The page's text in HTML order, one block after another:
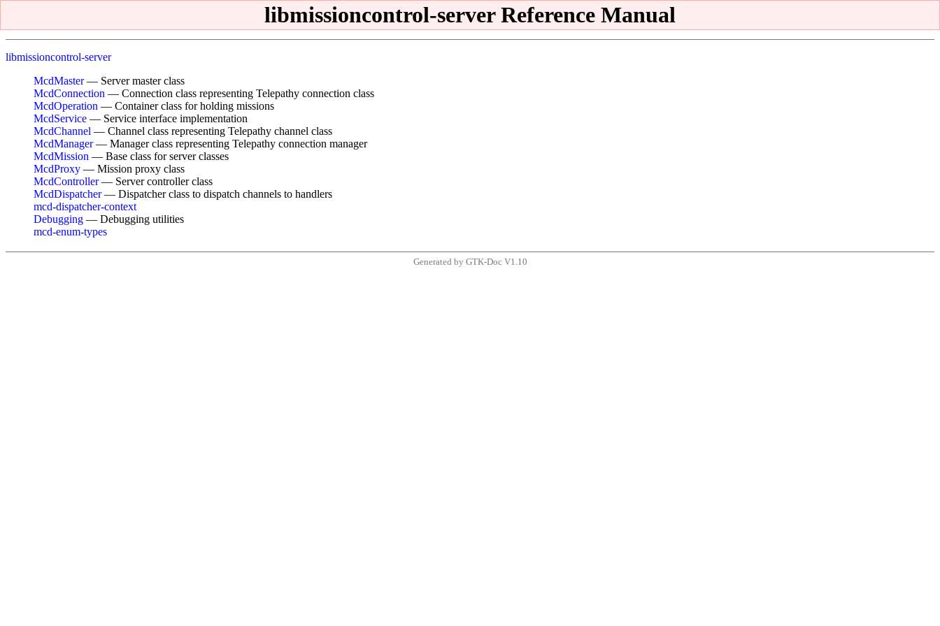
libmissioncontrol-server Reference Manual
libmissioncontrol-server
McdMaster— Server master class
McdConnection — Connection class representing Telepathy connection class
McdOperation — Container class for holding missions
McdService — Service interface implementation
McdChannel — Channel class representing Telepathy channel class
McdManager— Manager class representing Telepathy connection manager
McdMission — Base class for server classes
McdProxy — Mission proxy class
McdController— Server controller class
McdDispatcher— Dispatcher class to dispatch channels to handlers
mcd-dispatcher-context
Debugging — Debugging utilities
mcd-enum-types
Generated by GTK-Doc V1.10